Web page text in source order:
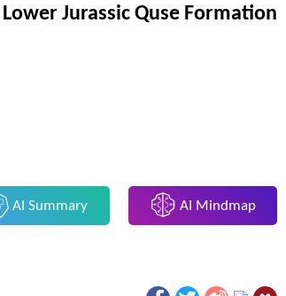
Jurassic Quse Formation
AI Summary AI Mindmap